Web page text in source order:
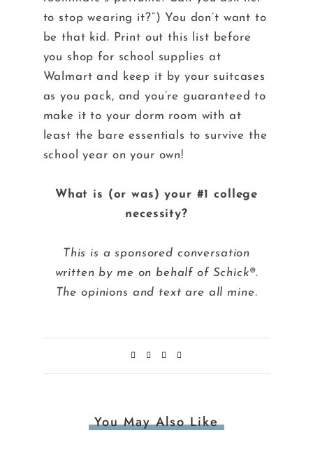
to stop wearing it?”) You don’t want to
be that kid. Print out this list before
you shop for school supplies at
Walmart and keep it by your suitcases
as you pack, and you’re guaranteed to
make it to your dorm room with at
least the bare essentials to survive the
school year on your own!
What is (or was) your #1 college
necessity?
This is a sponsored conversation
written by me on behalf of Schick®.
The opinions and text are all mine.
You May Also Like